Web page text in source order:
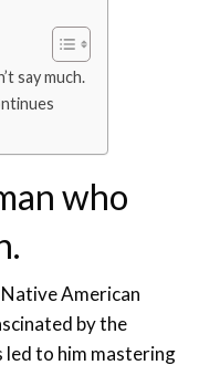
say much.
who
American
by the
led to him mastering